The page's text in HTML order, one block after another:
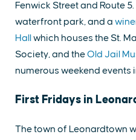
Fenwick Street and Route
waterfront park, and a
Hall
which houses the St.
Society, and theOld Jail
numerous weekend events
First Fridays in
The town of Leonardtown